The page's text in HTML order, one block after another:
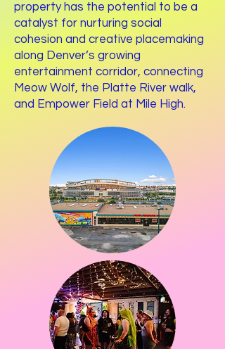
property has the potential to be a
catalyst for nurturing social
cohesion and creative placemaking
along Denver’s growing
entertainment corridor, connecting
Meow Wolf, the Platte River walk,
and Empower Field at Mile High.